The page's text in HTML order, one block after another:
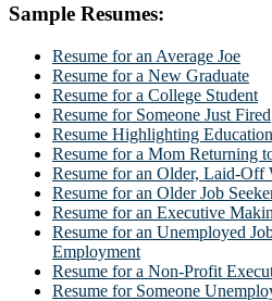
Sample Resumes:
Resume for an Average Joe
Resume for a New Graduate
Resume for a College Student
Resume for Someone Just Fired
Resume Highlighting Education
Resume for a Mom Returning
Resume for an Older, Laid-Off
Resume for an Older Job
Resume for an Executive
Resume for an Unemployed
Employment
Resume for a Non-Profit
Resume for Someone